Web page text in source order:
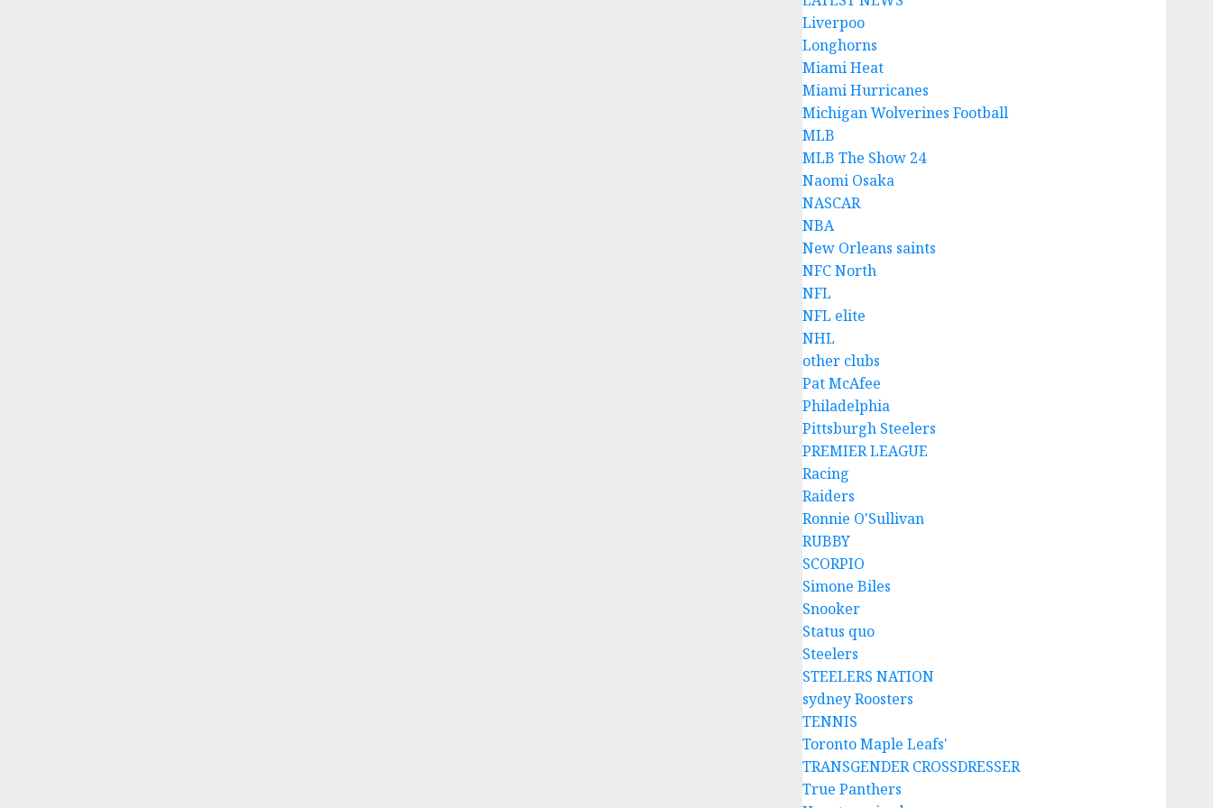
Liverpoo
Longhorns
Miami Heat
Miami Hurricanes
Michigan Wolverines Football
MLB
MLB The Show 24
Naomi Osaka
NASCAR
NBA
New Orleans saints
NFC North
NFL
NFL elite
NHL
other clubs
Pat McAfee
Philadelphia
Pittsburgh Steelers
PREMIER LEAGUE
Racing
Raiders
Ronnie O'Sullivan
RUBBY
SCORPIO
Simone Biles
Snooker
Status quo
Steelers
STEELERS NATION
sydney Roosters
TENNIS
Toronto Maple Leafs'
TRANSGENDER CROSSDRESSER
True Panthers